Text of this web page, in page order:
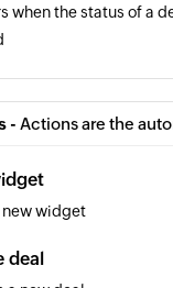
when the status of a
when a new note is
- Actions are the
new widget
deal